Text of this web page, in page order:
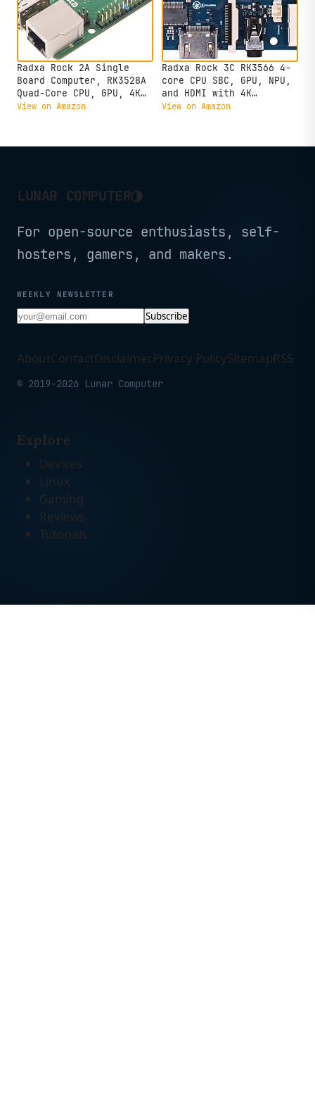
Radxa Rock 2A Single
Board Computer, RK3528A
Quad-Core CPU, GPU, 4K
HDMI and Gigabit
View on Amazon
Radxa Rock 3C RK3566 4-
core CPU SBC, GPU, NPU,
and HDMI with 4K
Output,Single Board
View on Amazon
LUNAR COMPUTER◑
For open-source enthusiasts, self-
hosters, gamers, and makers.
WEEKLY NEWSLETTER
Subscribe
AboutContactDisclaimerPrivacy PolicySitemapRSS
© 2019-2026 Lunar Computer
Explore
Devices
Linux
Gaming
Reviews
Tutorials